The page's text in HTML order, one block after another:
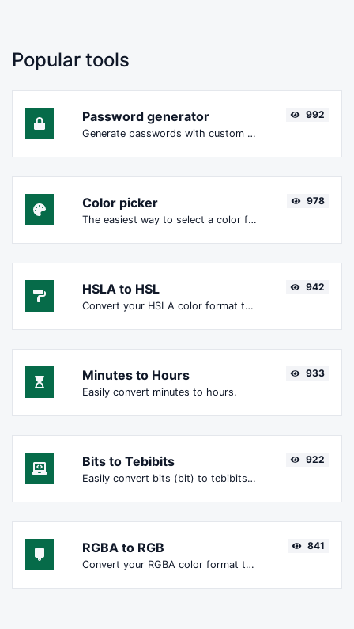
Popular tools
Password generator
Generate passwords with custom length and custom settings.
992
Color picker
The easiest way to select a color from the color wheel and get the results in any format.
978
HSLA to HSL
Convert your HSLA color format to HSL format.
942
Minutes to Hours
Easily convert minutes to hours.
933
Bits to Tebibits
Easily convert bits (bit) to tebibits (Tibit).
922
RGBA to RGB
Convert your RGBA color format to RGB format.
841